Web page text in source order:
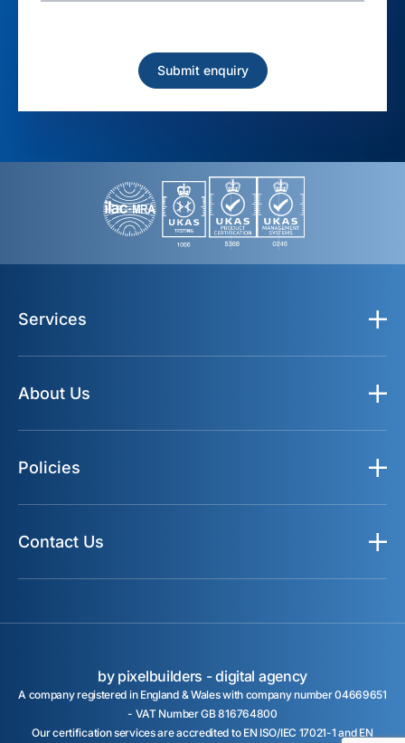
Services
About Us
Policies
Contact Us
A company registered in England & Wales with company number 04669651
- VAT Number GB 816764800
Our certification services are accredited to EN ISO/IEC 17021-1 and EN
by pixelbuilders -digital agency